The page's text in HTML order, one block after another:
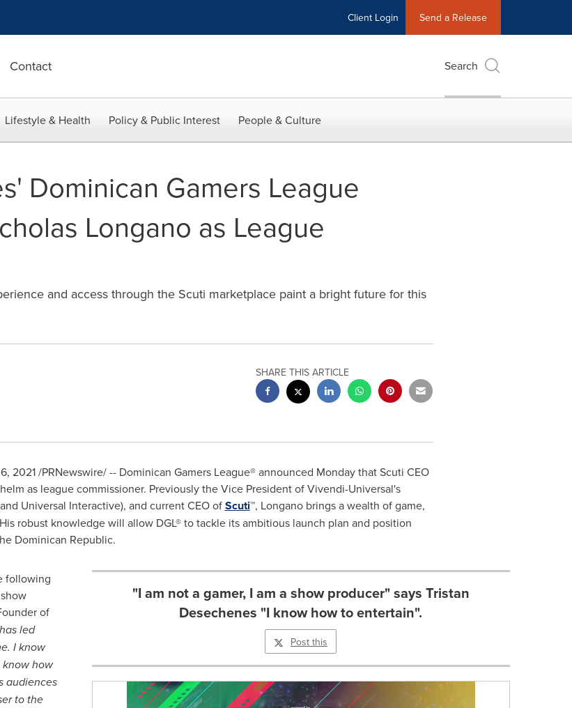
Client Login Send a Release
Contact Search
Lifestyle & Health Policy & Public Interest People & Culture
Dominican Gamers League
Longano as League
and access through the Scuti marketplace paint a bright future for this
SHARE THIS ARTICLE
2021/PRNewswire/ -- Dominican Gamers League® announced Monday that Scuti CEO
as league commissioner. Previously the Vice President of Vivendi-Universal's
Universal Interactive), and current CEO ofScuti™, Longano brings a wealth of game,
robust knowledge will allow DGL® to tackle its ambitious launch plan and position
Dominican Republic.
"I am not a gamer, I am a show producer" says Tristan
Desechenes "I know how to entertain".
Post this
following
of
led
I know
how
audiences
to the